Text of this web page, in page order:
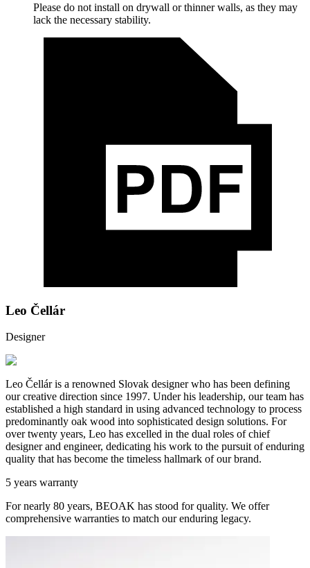
Please do not install on drywall or thinner walls, as they may
lack the necessary stability.
Leo Čellár
Designer
Leo Čellár is a renowned Slovak designer who has been defining
our creative direction since 1997. Under his leadership, our team has
established a high standard in using advanced technology to process
predominantly oak wood into sophisticated design solutions. For
over twenty years, Leo has excelled in the dual roles of chief
designer and engineer, dedicating his work to the pursuit of enduring
quality that has become the timeless hallmark of our brand.
5 years warranty
For nearly 80 years, BEOAK has stood for quality. We offer
comprehensive warranties to match our enduring legacy.